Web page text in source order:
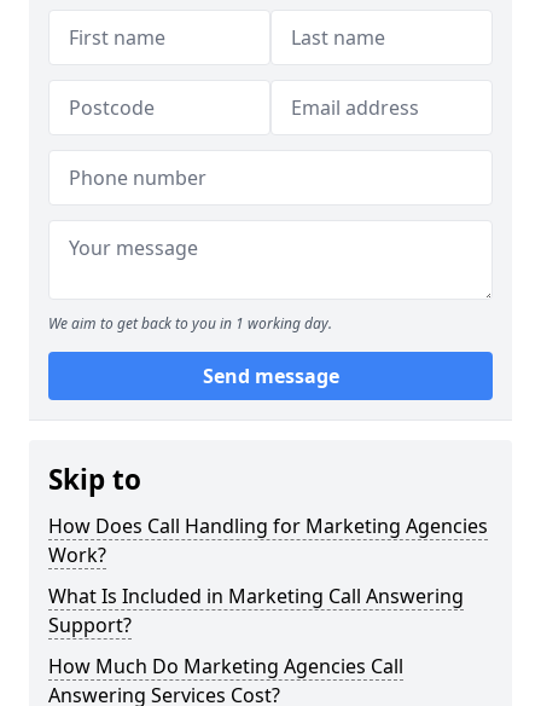
We aim to get back to you in 1 working day.
Send message
Skip to
How Does Call Handling for Marketing Agencies
Work?
What Is Included in Marketing Call Answering
Support?
How Much Do Marketing Agencies Call
Answering Services Cost?